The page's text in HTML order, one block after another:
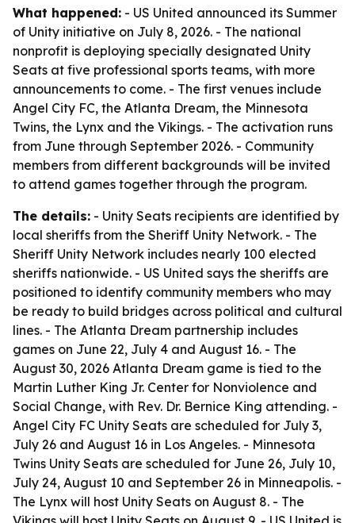
What happened: - US United announced its Summer
of Unity initiative on July 8, 2026. - The national
nonprofit is deploying specially designated Unity
Seats at five professional sports teams, with more
announcements to come. - The first venues include
Angel City FC, the Atlanta Dream, the Minnesota
Twins, the Lynx and the Vikings. - The activation runs
from June through September 2026. - Community
members from different backgrounds will be invited
to attend games together through the program.
The details: - Unity Seats recipients are identified by
local sheriffs from the Sheriff Unity Network. - The
Sheriff Unity Network includes nearly 100 elected
sheriffs nationwide. - US United says the sheriffs are
positioned to identify community members who may
be ready to build bridges across political and cultural
lines. - The Atlanta Dream partnership includes
games on June 22, July 4 and August 16. - The
August 30, 2026 Atlanta Dream game is tied to the
Martin Luther King Jr. Center for Nonviolence and
Social Change, with Rev. Dr. Bernice King attending. -
Angel City FC Unity Seats are scheduled for July 3,
July 26 and August 16 in Los Angeles. - Minnesota
Twins Unity Seats are scheduled for June 26, July 10,
July 24, August 10 and September 26 in Minneapolis. -
The Lynx will host Unity Seats on August 8. - The